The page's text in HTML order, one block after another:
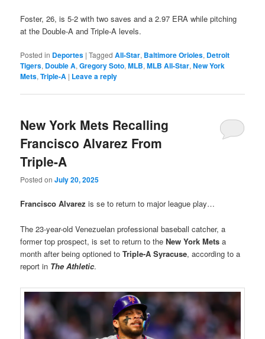
Foster, 26, is 5-2 with two saves and a 2.97 ERA while pitching
at the Double-A and Triple-A levels.
Posted in Deportes |Tagged All-Star, Baltimore Orioles, Detroit
Tigers, Double A,Gregory Soto,MLB,MLB All-Star,New York
Mets,Triple-A | Leave a reply
New York Mets Recalling
Francisco Alvarez From
Triple-A
Posted onJuly 20, 2025
Francisco Alvarez is se to return to major league play…
The 23-year-old Venezuelan professional baseball catcher, a
former top prospect, is set to return to theNew York Mets a
month after being optioned toTriple-A Syracuse, according to a
report in The Athletic.